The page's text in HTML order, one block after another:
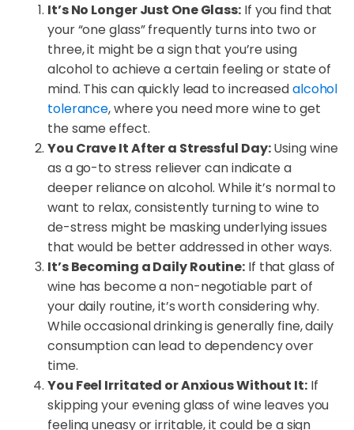
It’s No Longer Just One Glass: If you find that
your “one glass” frequently turns into two or
three, it might be a sign that you’re using
alcohol to achieve a certain feeling or state of
mind. This can quickly lead to increasedalcohol
tolerance, where you need more wine to get
the same effect.
You Crave It After a Stressful Day:Using wine
as a go-to stress reliever can indicate a
deeper reliance on alcohol. While it’s normal to
want to relax, consistently turning to wine to
de-stress might be masking underlying issues
that would be better addressed in other ways.
It’s Becoming a Daily Routine: If that glass of
wine has become a non-negotiable part of
your daily routine, it’s worth considering why.
While occasional drinking is generally fine, daily
consumption can lead to dependency over
time.
You Feel Irritated or Anxious Without It:If
skipping your evening glass of wine leaves you
feeling uneasy or irritable, it could be a sign